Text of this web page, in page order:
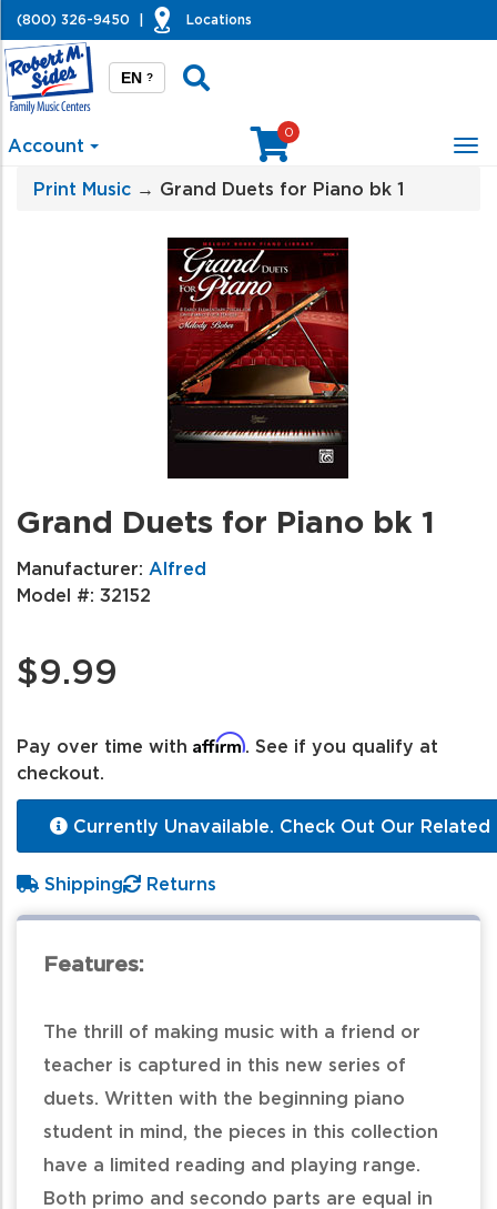
(800) 326-9450 Locations
EN ?
Account
0
Print Music → Grand Duets for Piano bk 1
Grand Duets for Piano bk 1
Manufacturer: Alfred
Model #: 32152
$9.99
Pay over time with Affirm . See if you qualify at
checkout.
Currently Unavailable. Check Out Our Related
Shipping Returns
Features:
The thrill of making music with a friend or
teacher is captured in this new series of
duets. Written with the beginning piano
student in mind, the pieces in this collection
have a limited reading and playing range.
Both primo and secondo parts are equal in